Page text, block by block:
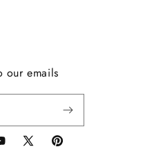
our emails
X
Pinterest